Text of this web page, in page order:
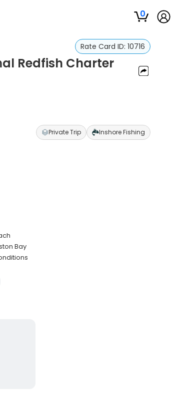
0
Rate Card ID: 10716
Redfish Charter
Private Trip Inshore Fishing
Bay